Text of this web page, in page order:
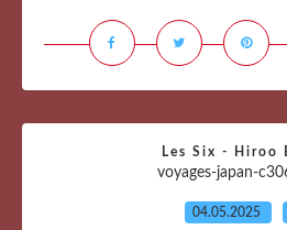
Les Six - Hiroo
voyages-japan-
04.05.2025